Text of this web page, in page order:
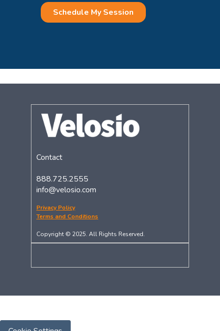
Contact
888.725.2555
info@velosio.com
Privacy Policy
Terms and Conditions
Copyright © 2025. All Rights Reserved.